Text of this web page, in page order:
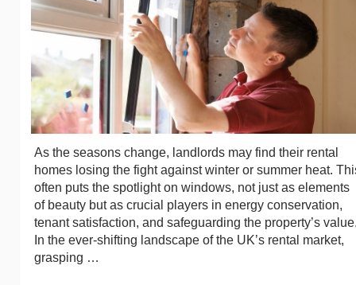
As the seasons change, landlords may find their rental
homes losing the fight against winter or summer heat.
often puts the spotlight on windows, not just as elements
of beauty but as crucial players in energy conservation,
tenant satisfaction, and safeguarding the property’s
In the ever-shifting landscape of the UK’s rental market,
grasping …